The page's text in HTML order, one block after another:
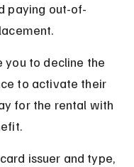
paying out-of-
you to decline the
to activate their
for the rental with
issuer and type,